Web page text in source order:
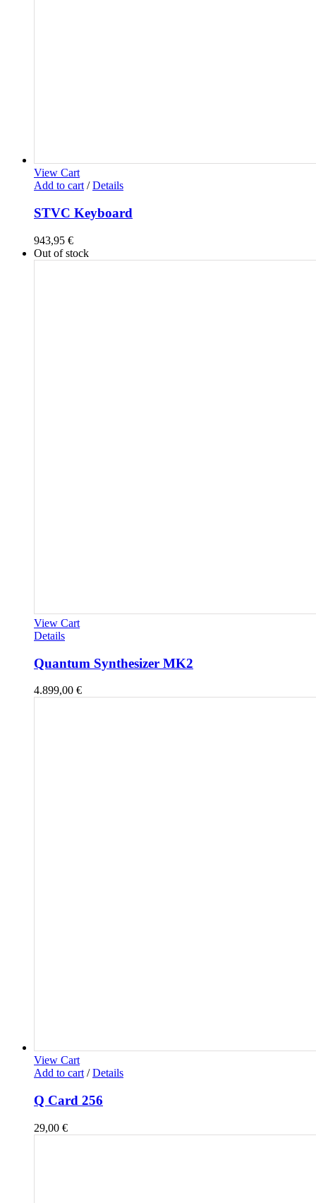
View Cart
Add to cart / Details
STVC Keyboard
943,95 €
Out of stock
View Cart
Details
Quantum Synthesizer MK2
4.899,00 €
View Cart
Add to cart / Details
Q Card 256
29,00 €